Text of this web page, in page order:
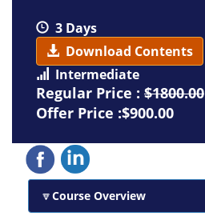
3 Days
Download Contents
Intermediate
Regular Price : $1800.00
Offer Price :$900.00
Course Overview